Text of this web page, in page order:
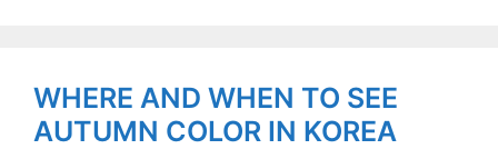
WHERE AND WHEN TO SEE
AUTUMN COLOR IN KOREA